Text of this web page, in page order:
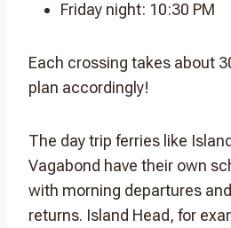
Friday night: 10:30 PM
Each crossing takes about
plan accordingly!
The day trip ferries like
Vagabond have their own
with morning departures
returns. Island Head, for